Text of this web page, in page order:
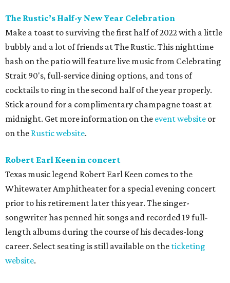
The Rustic’s Half-y New Year Celebration
Make a toast to surviving the first half of 2022 with a little
bubbly and a lot of friends at The Rustic. This nighttime
bash on the patio will feature live music from Celebrating
Strait 90's, full-service dining options, and tons of
cocktails to ring in the second half of the year properly.
Stick around for a complimentary champagne toast at
midnight. Get more information on the event website or
on the Rustic website.
Robert Earl Keen in concert
Texas music legend Robert Earl Keen comes to the
Whitewater Amphitheater for a special evening concert
prior to his retirement later this year. The singer-
songwriter has penned hit songs and recorded 19 full-
length albums during the course of his decades-long
career. Select seating is still available on the ticketing
website.